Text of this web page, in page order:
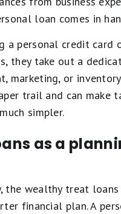
loan comes in
a personal credit card
they take out a
marketing, or
trail and can make
simpler.
as a
the wealthy treat
financial plan. A